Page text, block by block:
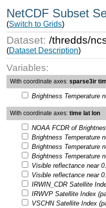
NetCDF Subset
(Switch to Grids)
Dataset:/thredds/
(Dataset Description)
Variables:
With coordinate axes:sparse3ir
Brightness Temperature
With coordinate axes:time lat lon
NOAA FCDR of
Brightness Temperature
Brightness Temperature
Brightness Temperature
Visible reflectance near
Visible reflectance near
IRWIN_CDR Satellite
IRWVP Satellite Index
VSCHN Satellite Index